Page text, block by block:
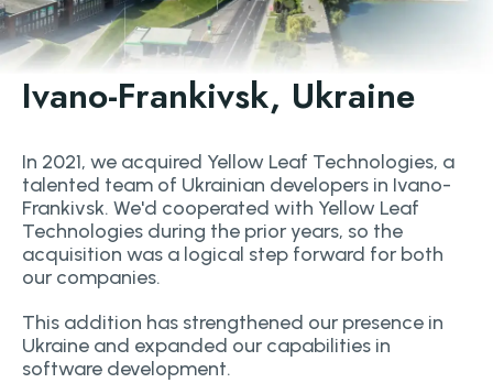
Ivano-Frankivsk, Ukraine
In 2021, we acquired Yellow Leaf Technologies, a
talented team of Ukrainian developers in Ivano-
Frankivsk. We'd cooperated with Yellow Leaf
Technologies during the prior years, so the
acquisition was a logical step forward for both
our companies.
This addition has strengthened our presence in
Ukraine and expanded our capabilities in
software development.